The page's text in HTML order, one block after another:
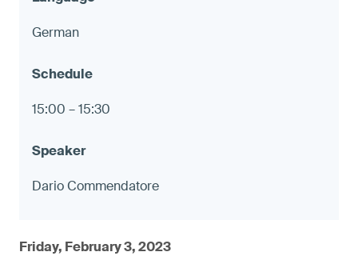
German
15:00 – 15:30
Dario Commendatore
Friday, February 3, 2023